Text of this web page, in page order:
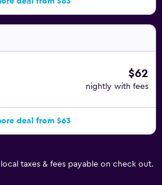
$62
nightly with fees
deal from $63
taxes & fees payable on check out.